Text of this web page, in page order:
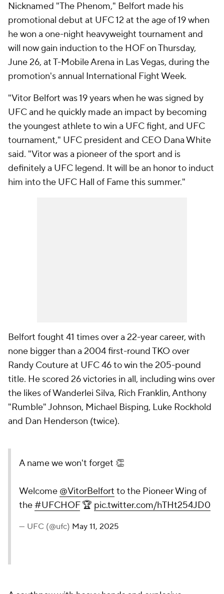
Nicknamed "The Phenom," Belfort made his
promotional debut at UFC 12 at the age of 19 when
he won a one-night heavyweight tournament and
will now gain induction to the HOF on Thursday,
June 26, at T-Mobile Arena in Las Vegas, during the
promotion's annual International Fight Week.
"Vitor Belfort was 19 years when he was signed by
UFC and he quickly made an impact by becoming
the youngest athlete to win a UFC fight, and UFC
tournament," UFC president and CEO Dana White
said. "Vitor was a pioneer of the sport and is
definitely a UFC legend. It will be an honor to induct
him into the UFC Hall of Fame this summer."
Belfort fought 41 times over a 22-year career, with
none bigger than a 2004 first-round TKO over
Randy Couture at UFC 46 to win the 205-pound
title. He scored 26 victories in all, including wins over
the likes of Wanderlei Silva, Rich Franklin, Anthony
"Rumble" Johnson, Michael Bisping, Luke Rockhold
and Dan Henderson (twice).
A name we won't forget 👏
Welcome @VitorBelfort to the Pioneer Wing of
the#UFCHOF🏆 pic.twitter.com/hTHt254JD0
— UFC (@ufc) May 11, 2025